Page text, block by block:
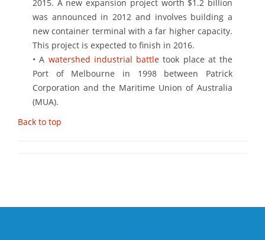
2015. A new expansion project worth $1.2 billion
was announced in 2012 and involves building a
new container terminal with a far higher capacity.
This project is expected to finish in 2016.
• A watershed industrial battle took place at the
Port of Melbourne in 1998 between Patrick
Corporation and the Maritime Union of Australia
(MUA).
Back to top